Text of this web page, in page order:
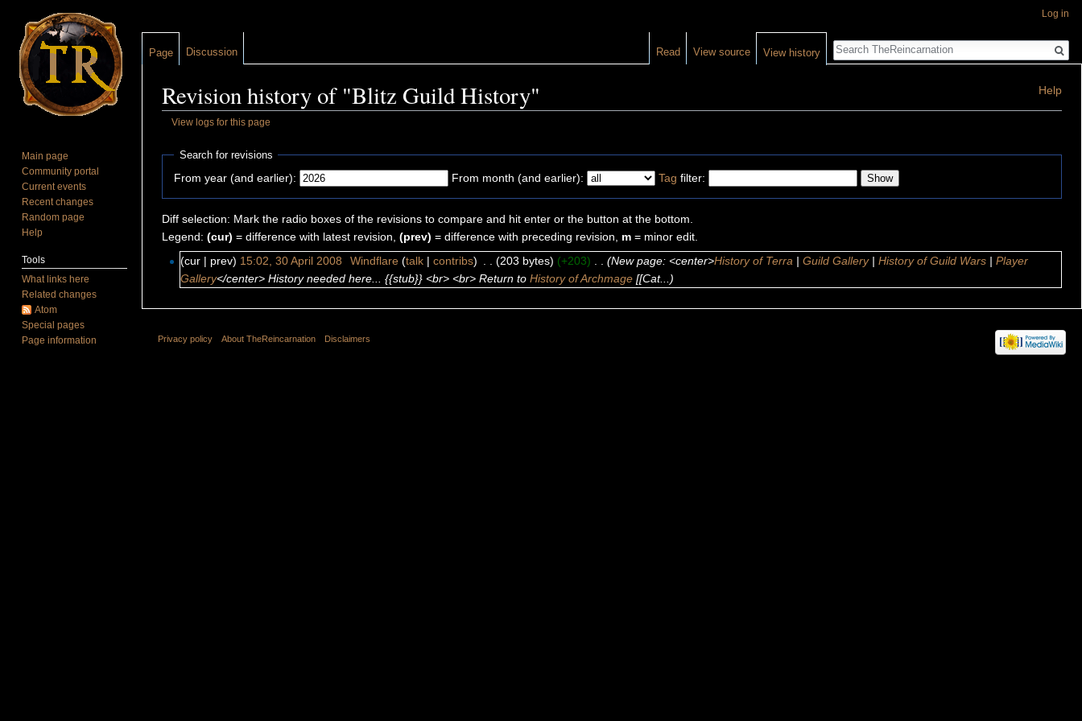
Help
Revision history of "Blitz Guild History"
View logs for this page
Search for revisions
From year (and earlier): From month (and earlier): Tag filter:
Diff selection: Mark the radio boxes of the revisions to compare and hit enter or the button at the bottom.
Legend: (cur) = difference with latest revision, (prev) = difference with preceding revision, m = minor edit.
(cur | prev) 15:02, 30 April 2008 Windflare (talk| contribs) (203 bytes) (+203) (New page: <center>History of Terra | Guild Gallery| History of Guild Wars| Player
Gallery</center> History needed here... {{stub}} <br> <br> Return toHistory of Archmage [[Cat...)
Log in
Page Discussion Read View source View history
Search
Main page
Community portal
Current events
Recent changes
Random page
Help
Tools
What links here
Related changes
Atom
Special pages
Page information
Privacy policy About TheReincarnation Disclaimers